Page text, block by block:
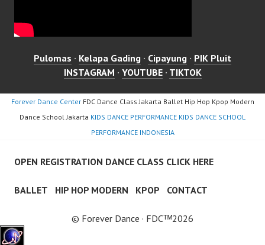
Pulomas · Kelapa Gading · Cipayung · PIK Pluit
INSTAGRAM · YOUTUBE· TIKTOK
Forever Dance CenterFDC Dance Class Jakarta Ballet Hip Hop Kpop Modern
Dance School Jakarta KIDS DANCE PERFORMANCE KIDS DANCE SCHOOL
PERFORMANCE INDONESIA
OPEN REGISTRATION DANCE CLASS CLICK HERE
BALLET HIP HOP MODERN KPOP CONTACT
© Forever Dance · FDCᵀᴹ2026